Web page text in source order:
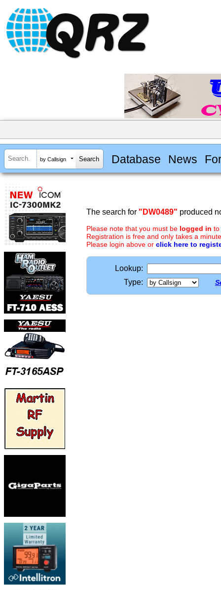
by Callsign Database News
The search for "DW0489" produced
Please note that you must be logged in to
Registration is free and only takes a
Please login above or click here to
Lookup:
Type: